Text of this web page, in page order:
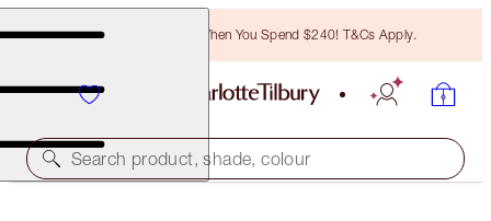
Free Bronzing Brush When You Spend $240! T&Cs Apply.
Search product, shade, colour